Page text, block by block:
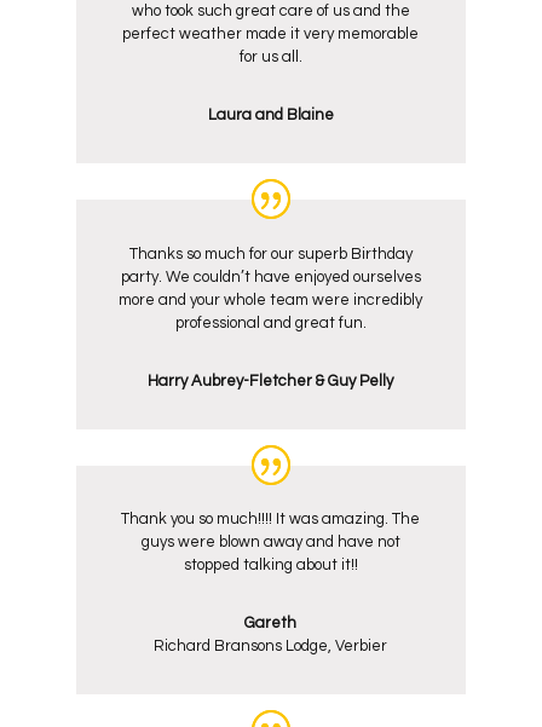
who took such great care of us and the
perfect weather made it very memorable
for us all.
Laura and Blaine
Thanks so much for our superb Birthday
party. We couldn’t have enjoyed ourselves
more and your whole team were incredibly
professional and great fun.
Harry Aubrey-Fletcher & Guy Pelly
Thank you so much!!!! It was amazing. The
guys were blown away and have not
stopped talking about it!!
Gareth
Richard Bransons Lodge, Verbier